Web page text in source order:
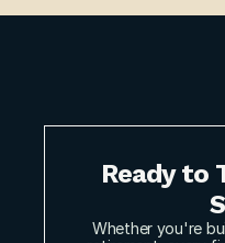
Ready to
Whether you're